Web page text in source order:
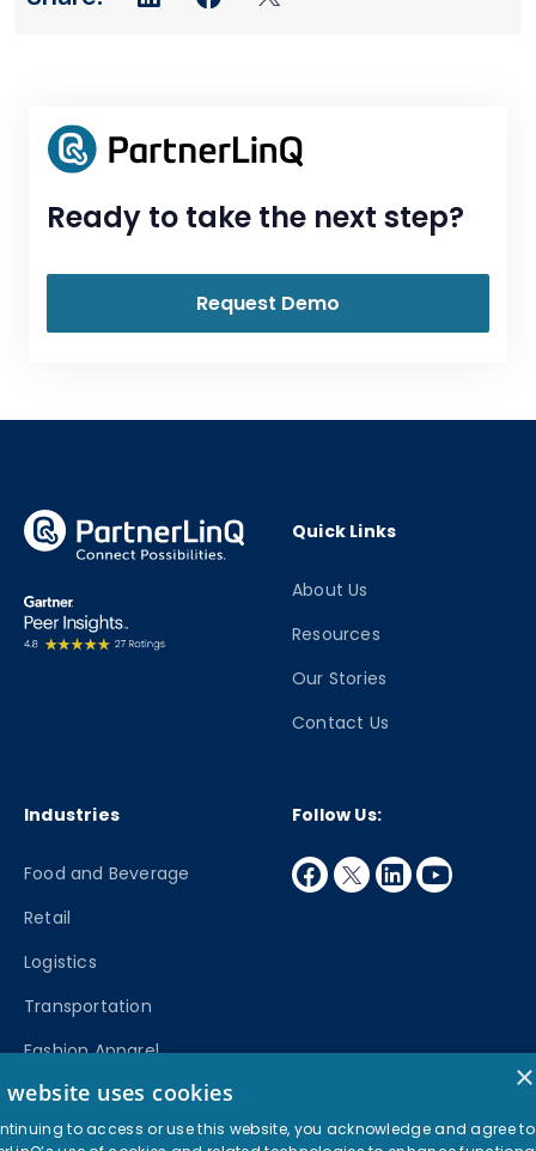
Ready to take the next step?
Request Demo
Quick Links
About Us
Resources
Our Stories
Contact Us
Industries
Food and Beverage
Retail
Logistics
Transportation
Fashion Apparel
Manufacturing
Follow Us:
facebook
twitterlinkedin
×
website uses cookies
to access or use this website, you acknowledge and agree to